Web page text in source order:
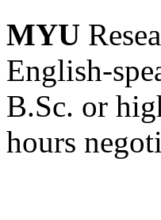
MYU
English-
B.Sc. or
hours